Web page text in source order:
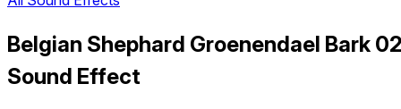
Belgian Shephard Groenendael Bark
Sound Effect